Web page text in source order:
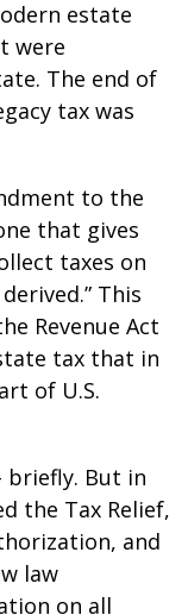
estate
were
The end of
tax was
to the
that gives
taxes on
This
Revenue Act
tax that in
of U.S.
briefly. But in
the Tax Relief,
and
law
on all